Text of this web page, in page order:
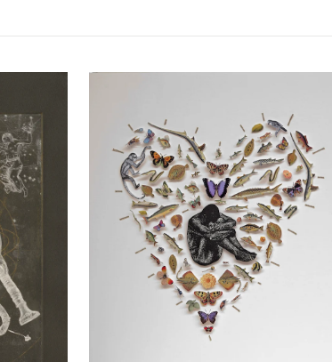
Are you 18
No, I'm not